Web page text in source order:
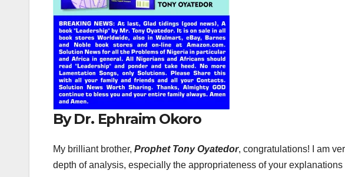
By Dr. Ephraim Okoro
My brilliant brother, Prophet Tony Oyatedor, congratulations! I am
depth of analysis, especially the appropriateness of your